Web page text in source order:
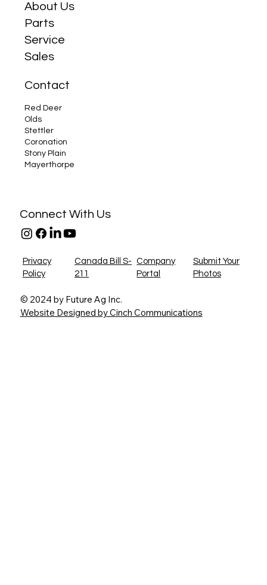
New Canadian Feed Regulations: How Future
Comply
About Us
Parts
Service
Sales
Contact
Red Deer
Olds
Stettler
Coronation
Stony Plain
Mayerthorpe
Connect With Us
Privacy
Policy
Canada Bill S-
211
Company
Portal
Submit Your
Photos
© 2024 by Future Ag Inc.
Website Designed by Cinch Communications